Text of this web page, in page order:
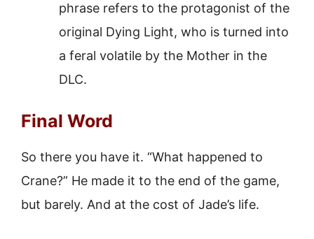
phrase refers to the protagonist of the
original Dying Light, who is turned into
a feral volatile by the Mother in the
DLC.
Final Word
So there you have it. “What happened to
Crane?” He made it to the end of the game,
but barely. And at the cost of Jade’s life.